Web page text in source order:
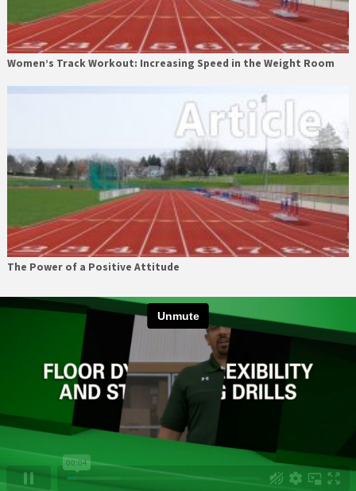
Women’s Track Workout: Increasing Speed in the Weight Room
The Power of a Positive Attitude